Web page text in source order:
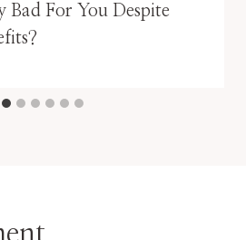
Bad For You Despite